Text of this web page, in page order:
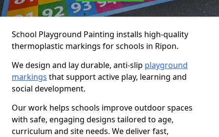
School Playground Painting installs high-quality
thermoplastic markings for schools in Ripon.
We design and lay durable, anti-slip playground
markings that support active play, learning and
social development.
Our work helps schools improve outdoor spaces
with safe, engaging designs tailored to age,
curriculum and site needs. We deliver fast,